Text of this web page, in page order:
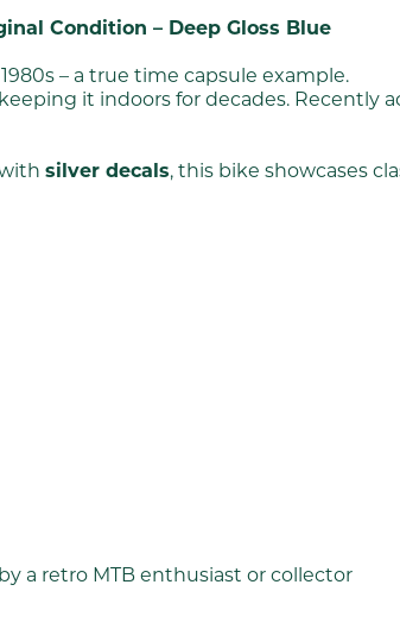
Condition – Deep Gloss Blue
– a true time capsule example.
it indoors for decades. Recently
silver decals, this bike showcases
by a retro MTB enthusiast or collector